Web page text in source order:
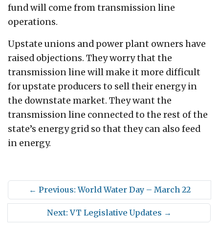
fund will come from transmission line
operations.
Upstate unions and power plant owners have
raised objections. They worry that the
transmission line will make it more difficult
for upstate producers to sell their energy in
the downstate market. They want the
transmission line connected to the rest of the
state’s energy grid so that they can also feed
in energy.
← Previous: World Water Day – March 22
Next: VT Legislative Updates →